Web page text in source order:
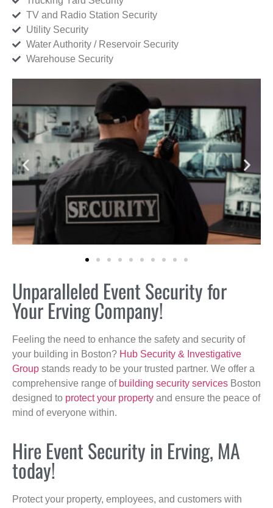
TV and Radio Station Security
Utility Security
Water Authority / Reservoir Security
Warehouse Security
Unparalleled Event Security for
Your Erving Company!
Feeling the need to enhance the safety and security of
your building in Boston? Hub Security & Investigative
Group stands ready to be your trusted partner. We offer a
comprehensive range of building security services Boston
designed to protect your property and ensure the peace of
mind of everyone within.
Hire Event Security in Erving, MA
today!
Protect your property, employees, and customers with